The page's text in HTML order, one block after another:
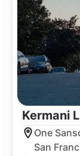
Kermani
One
San